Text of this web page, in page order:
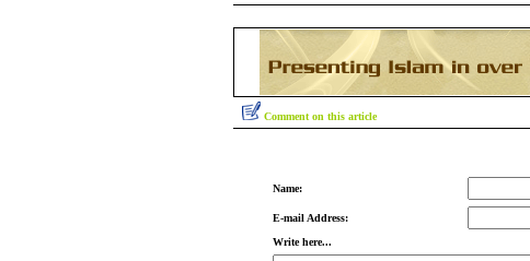
Comment on this article
Name:
E-mail Address:
Write here...